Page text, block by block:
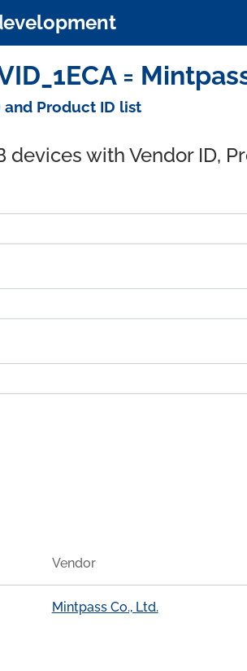
=
and Product ID list
devices with Vendor ID,
Vendor
Mintpass Co., Ltd.